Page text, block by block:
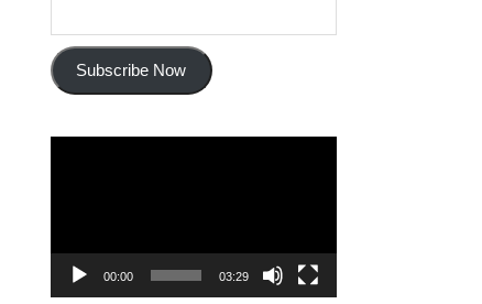
Subscribe Now
00:00 03:29